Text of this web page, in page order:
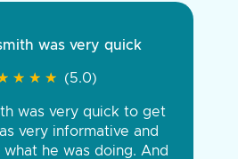
was very quick
★ ★ ★
★ ★ ★ (5.0)
was very quick to get
very informative and
he was doing. And